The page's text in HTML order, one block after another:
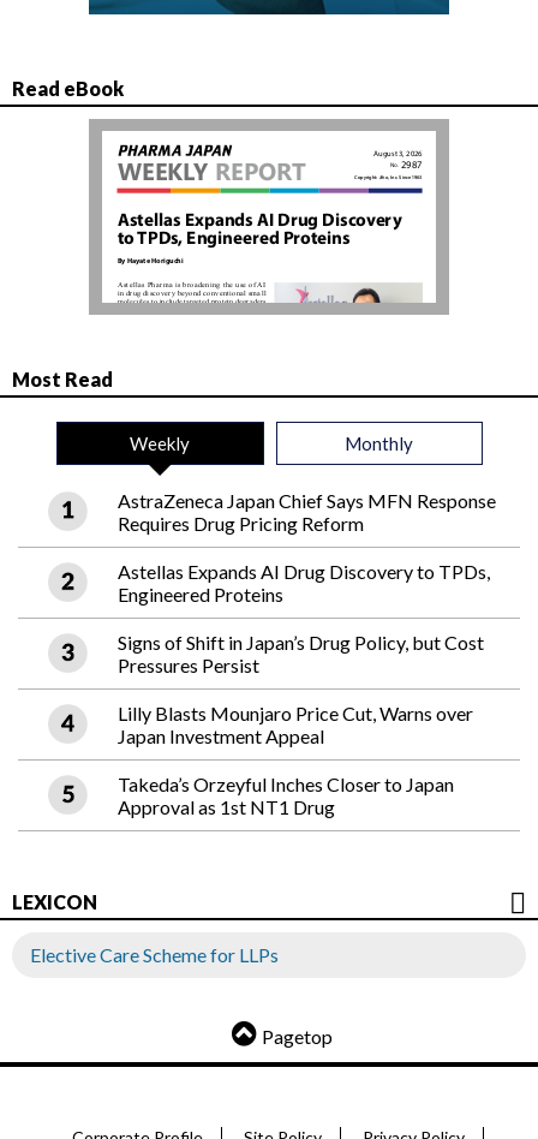
Read eBook
Most Read
Weekly Monthly
AstraZeneca Japan Chief Says MFN Response
Requires Drug Pricing Reform
Astellas Expands AI Drug Discovery to TPDs,
Engineered Proteins
Signs of Shift in Japan’s Drug Policy, but Cost
Pressures Persist
Lilly Blasts Mounjaro Price Cut, Warns over
Japan Investment Appeal
Takeda’s Orzeyful Inches Closer to Japan
Approval as 1st NT1 Drug
LEXICON
Elective Care Scheme for LLPs
Pagetop